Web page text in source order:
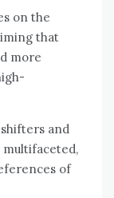
on the
that
more
and
multifaceted,
of